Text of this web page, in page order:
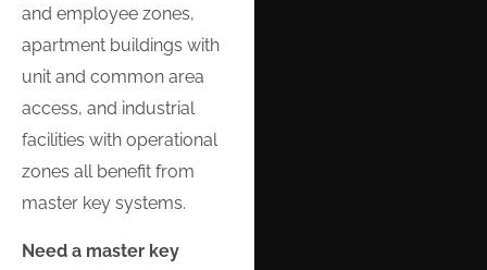
and employee zones,
apartment buildings with
unit and common area
access, and industrial
facilities with operational
zones all benefit from
master key systems.
Need a master key